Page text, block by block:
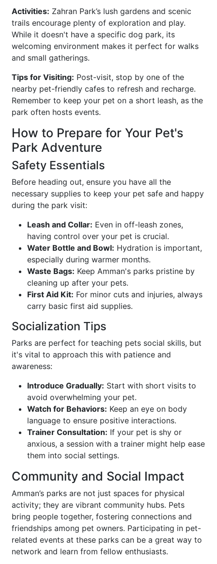
Activities: Zahran Park’s lush gardens and scenic
trails encourage plenty of exploration and play.
While it doesn't have a specific dog park, its
welcoming environment makes it perfect for walks
and small gatherings.
Tips for Visiting: Post-visit, stop by one of the
nearby pet-friendly cafes to refresh and recharge.
Remember to keep your pet on a short leash, as the
park often hosts events.
How to Prepare for Your Pet's
Park Adventure
Safety Essentials
Before heading out, ensure you have all the
necessary supplies to keep your pet safe and happy
during the park visit:
Leash and Collar: Even in off-leash zones,
having control over your pet is crucial.
Water Bottle and Bowl: Hydration is important,
especially during warmer months.
Waste Bags: Keep Amman's parks pristine by
cleaning up after your pets.
First Aid Kit: For minor cuts and injuries, always
carry basic first aid supplies.
Socialization Tips
Parks are perfect for teaching pets social skills, but
it's vital to approach this with patience and
awareness:
Introduce Gradually: Start with short visits to
avoid overwhelming your pet.
Watch for Behaviors: Keep an eye on body
language to ensure positive interactions.
Trainer Consultation: If your pet is shy or
anxious, a session with a trainer might help ease
them into social settings.
Community and Social Impact
Amman’s parks are not just spaces for physical
activity; they are vibrant community hubs. Pets
bring people together, fostering connections and
friendships among pet owners. Participating in pet-
related events at these parks can be a great way to
network and learn from fellow enthusiasts.